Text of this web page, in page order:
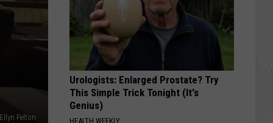
Felton
and
Wounded
Urologists: Enlarged Prostate? Try
This Simple Trick Tonight (It's
Genius)
HEALTH WEEKLY